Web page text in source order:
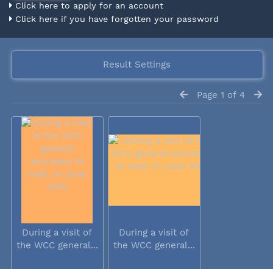
Click here to apply for an account
Click here if you have forgotten your password
Result Settings
Page 1 of 4
During a visit of
the WCC general...
During a visit of
the WCC general...